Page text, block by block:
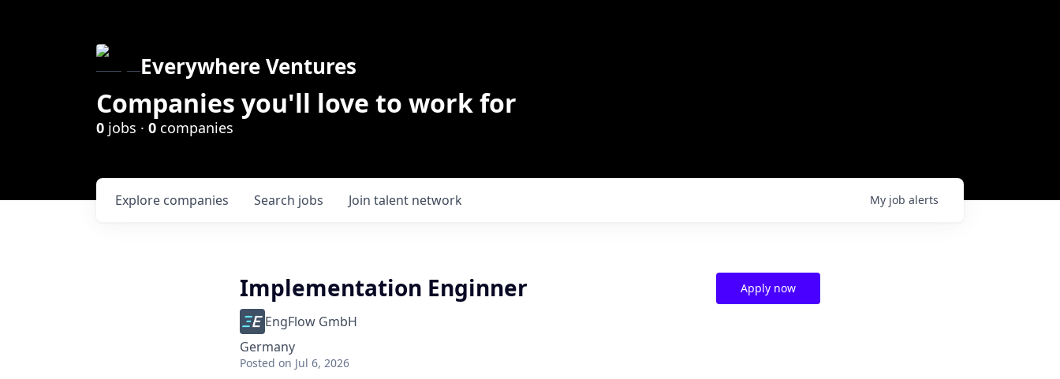
Everywhere Ventures
Companies you'll love to work for
0 jobs · 0 companies
Search jobs
Explore companies Join talent network My job alerts
Implementation Enginner
EngFlow GmbH
Germany
Posted on Jul 6, 2026
Apply now